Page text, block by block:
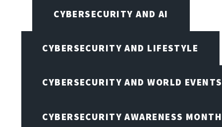
CYBERSECURITY AND AI
CYBERSECURITY AND LIFESTYLE
CYBERSECURITY AND WORLD EVENTS
CYBERSECURITY AWARENESS